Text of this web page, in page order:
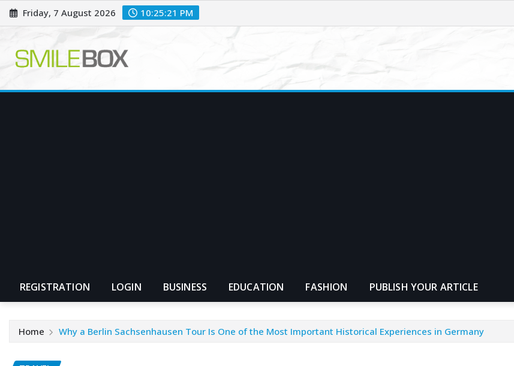
Skip
to
Friday, 7 August 2026 10:25:22 PM
REGISTRATION LOGIN BUSINESS EDUCATION FASHION PUBLISH YOUR ARTICLE
Home Why a Berlin Sachsenhausen Tour Is One of the Most Important Historical Experiences in Germany